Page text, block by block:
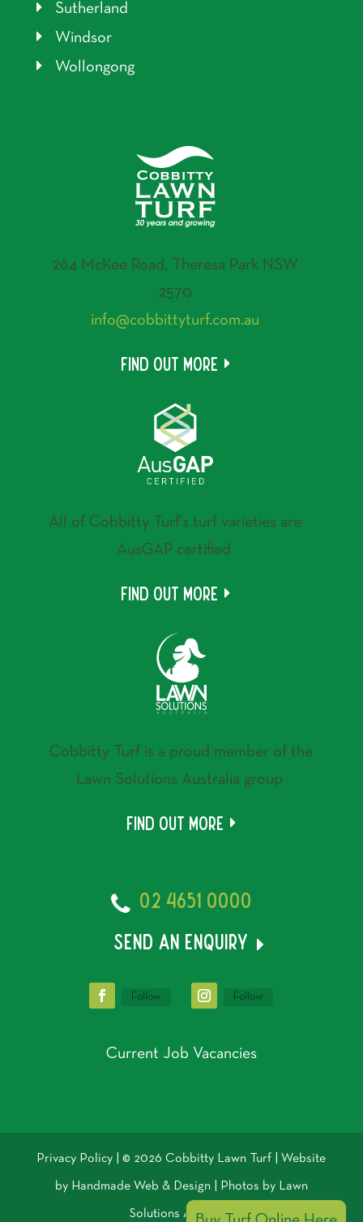
Sutherland
Windsor
Wollongong
264 McKee Road, Theresa Park NSW
2570
info@cobbittyturf.com.au
Find out more
All of Cobbitty Turf's turf varieties are
AusGAP certified
Find out more
Cobbitty Turf is a proud member of the
Lawn Solutions Australia group
Find out more
02 4651 0000
send an enquiry
Follow Follow
Current Job Vacancies
Privacy Policy | © 2026 Cobbitty Lawn Turf | Website
by Handmade Web & Design| Photos by Lawn
Solutions Australia